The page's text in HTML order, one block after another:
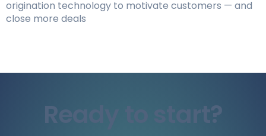
origination technology to motivate customers — and
close more deals
Ready to start?